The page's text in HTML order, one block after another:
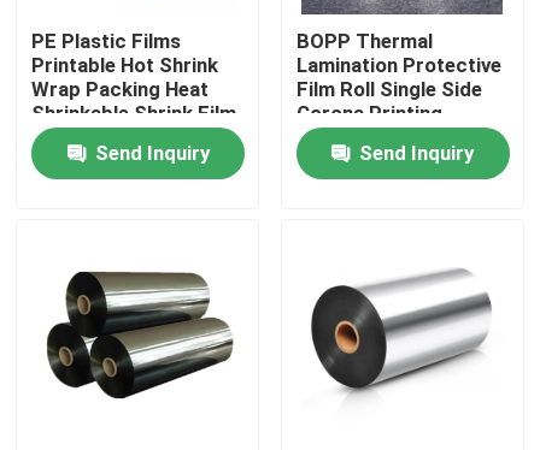
Quality Control
Contact Us
BOPP Adhesive Tape
Kraft Paper Adhesive Tape
PE Plastic Films
Printable Hot Shrink
Wrap Packing Heat
Shrinkable Shrink Film
Roll For Plastic
Bottles Mineral Water
Send Inquiry
BOPP Thermal
Lamination Protective
Film Roll Single Side
Corona Printing
Customized
Send Inquiry